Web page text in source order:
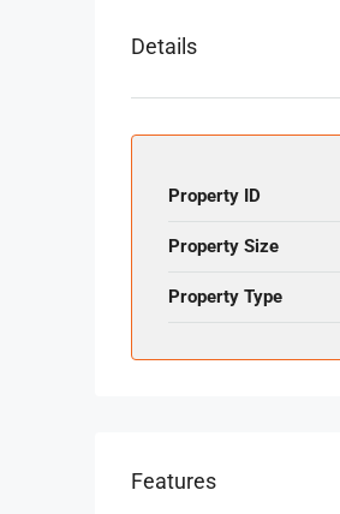
Details
Property ID
Property Size
Property Type
Features